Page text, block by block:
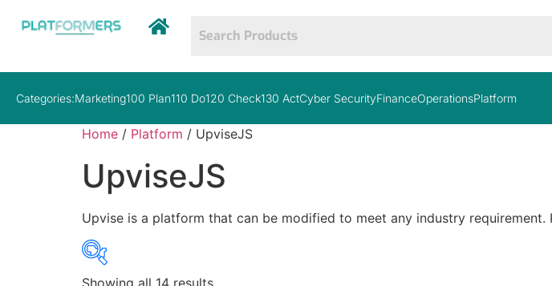
Categories:Marketing100 Plan110 Do120 Check130 ActCyber SecurityFinanceOperationsPlatform
Home / Platform / UpviseJS
UpviseJS
Upvise is a platform that can be modified to meet any industry